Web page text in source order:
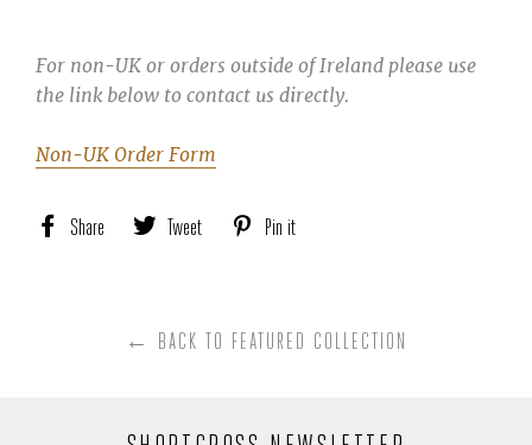
For non-UK or orders outside of Ireland please use
the link below to contact us directly.
Non-UK Order Form
Share
Share
Tweet
Tweet
Pin it
← BACK TO FEATURED COLLECTION